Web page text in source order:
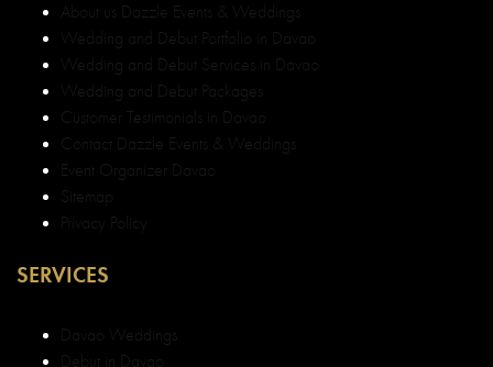
About us Dazzle Events & Weddings
Wedding and Debut Portfolio in Davao
Wedding and Debut Services in Davao
Wedding and Debut Packages
Customer Testimonials in Davao
Contact Dazzle Events & Weddings
Event Organizer Davao
Sitemap
Privacy Policy
SERVICES
Davao Weddings
Debut in Davao